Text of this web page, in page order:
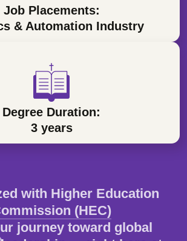
Job Placements:
& Automation Industry
Degree Duration:
3 years
with Higher Education
(HEC)
journey toward global